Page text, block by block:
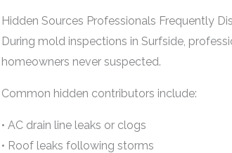
Hidden Sources Professionals Frequently
During mold inspections in Surfside,
homeowners never suspected.
Common hidden contributors include:
• AC drain line leaks or clogs
• Roof leaks following storms